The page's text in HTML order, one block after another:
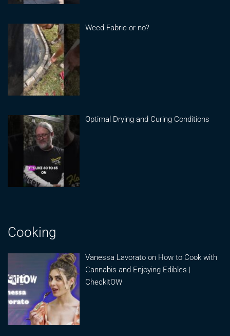
Weed Fabric or no?
Optimal Drying and Curing Conditions
Cooking
Vanessa Lavorato on How to Cook with
Cannabis and Enjoying Edibles |
CheckitOW